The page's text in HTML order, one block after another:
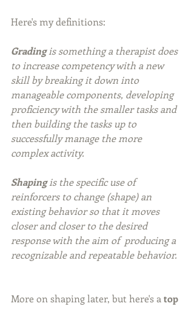
Here's my definitions:
Grading is something a therapist does
to increase competency with a new
skill by breaking it down into
manageable components, developing
proficiency with the smaller tasks and
then building the tasks up to
successfully manage the more
complex activity.
Shaping is the specific use of
reinforcers to change (shape) an
existing behavior so that it moves
closer and closer to the desired
response with the aim of  producing a
recognizable and repeatable behavior.
More on shaping later, but here's a top